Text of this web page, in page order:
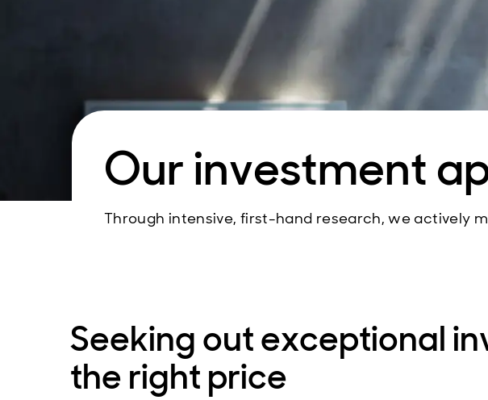
Our investment
Through intensive, first-hand research, we actively
Seeking out exceptional
the right price